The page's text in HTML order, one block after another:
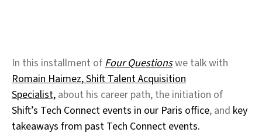
In this installment ofFour Questionswe talk with
Romain Haimez, Shift Talent Acquisition
Specialist, about his career path, the initiation of
Shift’s Tech Connect events in our Paris office, and key
takeaways from past Tech Connect events.